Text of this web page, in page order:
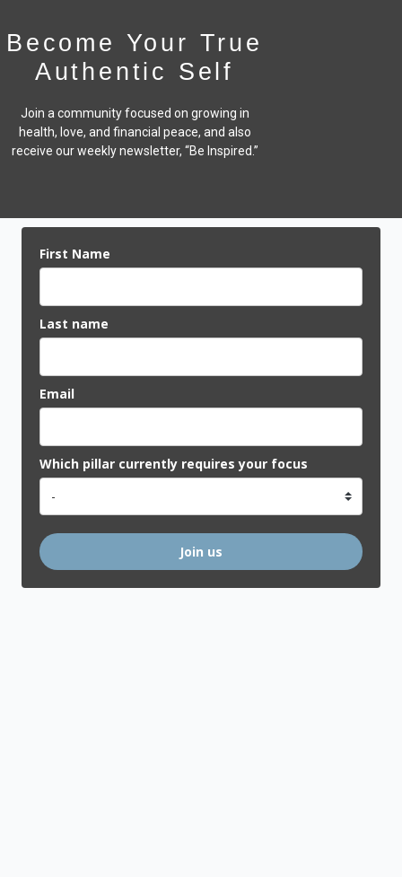
Become Your True
Authentic Self
Join a community focused on growing in
health, love, and financial peace, and also
receive our weekly newsletter, “Be Inspired.”
First Name
Last name
Email
Which pillar currently requires your focus
Join us